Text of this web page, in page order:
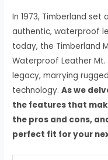
In 1973, Timberland
authentic, waterproof
today, the Timberland
Waterproof Leather
legacy, marrying
technology.As we
the features that
the pros and cons,
perfect fit for your